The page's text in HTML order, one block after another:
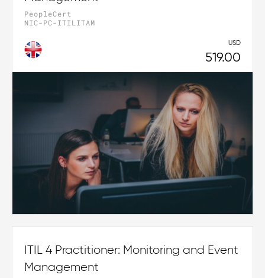
PeopleCert
NIC-PC-ITILITAM
USD
519.00
ITIL 4 Practitioner: Monitoring and Event
Management